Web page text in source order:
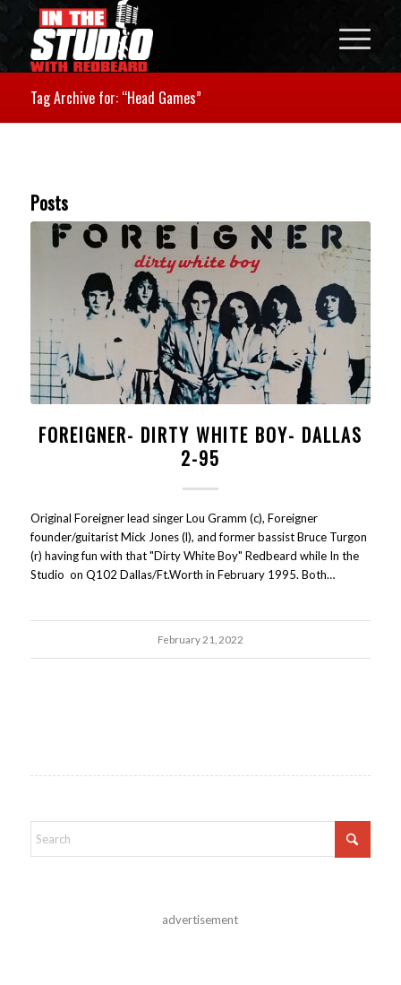
Tag Archive for: “Head Games”
Posts
FOREIGNER- DIRTY WHITE BOY- DALLAS
2-95
Original Foreigner lead singer Lou Gramm (c), Foreigner
founder/guitarist Mick Jones (l), and former bassist Bruce Turgon
(r) having fun with that "Dirty White Boy" Redbeard while In the
Studio on Q102 Dallas/Ft.Worth in February 1995. Both…
February 21, 2022
advertisement